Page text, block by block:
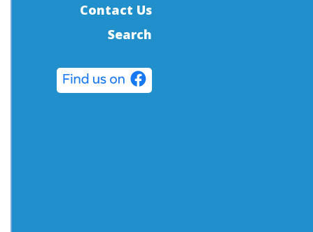
Contact Us
Search